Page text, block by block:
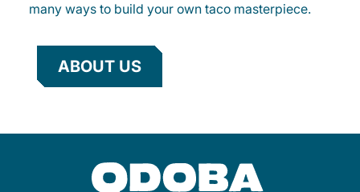
many ways to build your own taco masterpiece.
ABOUT US